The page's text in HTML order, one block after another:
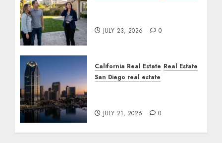
JULY 23, 2026 0
California Real Estate Real Estate
San Diego real estate
JULY 21, 2026 0